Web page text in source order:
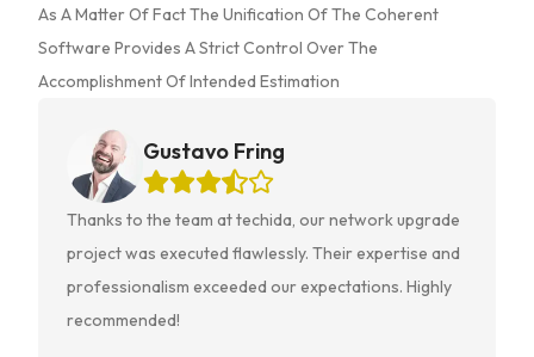
As A Matter Of Fact The Unification Of The Coherent
Software Provides A Strict Control Over The
Accomplishment Of Intended Estimation
Gustavo Fring
Thanks to the team at techida, our network upgrade
project was executed flawlessly. Their expertise and
professionalism exceeded our expectations. Highly
recommended!
slide